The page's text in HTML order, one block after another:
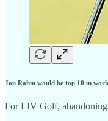
Jon Rahm would be top 10 in
For LIV Golf,